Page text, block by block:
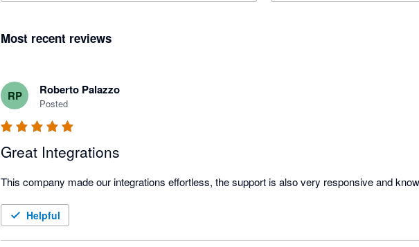
Most recent reviews
RP Roberto Palazzo
Posted
Great Integrations
This company made our integrations effortless, the support is also very responsive and
Helpful